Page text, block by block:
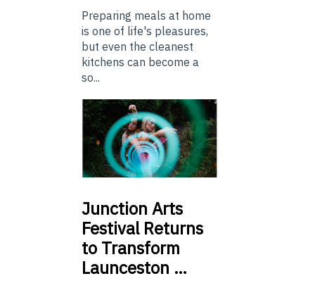
Preparing meals at home
is one of life's pleasures,
but even the cleanest
kitchens can become a
so...
Junction Arts
Festival Returns
to Transform
Launceston …